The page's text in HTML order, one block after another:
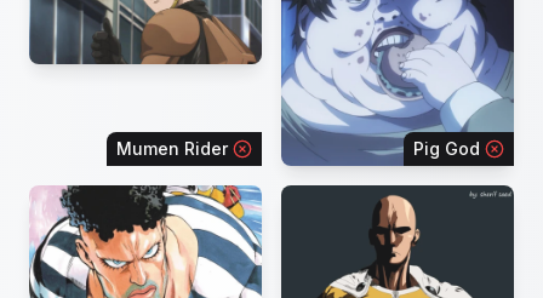
Mumen Rider Pig God